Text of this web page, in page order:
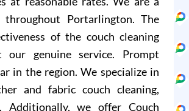
Portarlington. The
of the couch cleaning
our genuine service. Prompt
in the region. We specialize in
and fabric couch cleaning,
Additionally, we offer Couch